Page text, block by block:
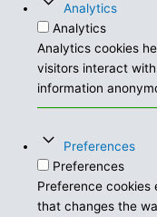
Analytics
Analytics
Analytics cookies
visitors interact
information
Preferences
Preferences
Preference cookies
that changes the